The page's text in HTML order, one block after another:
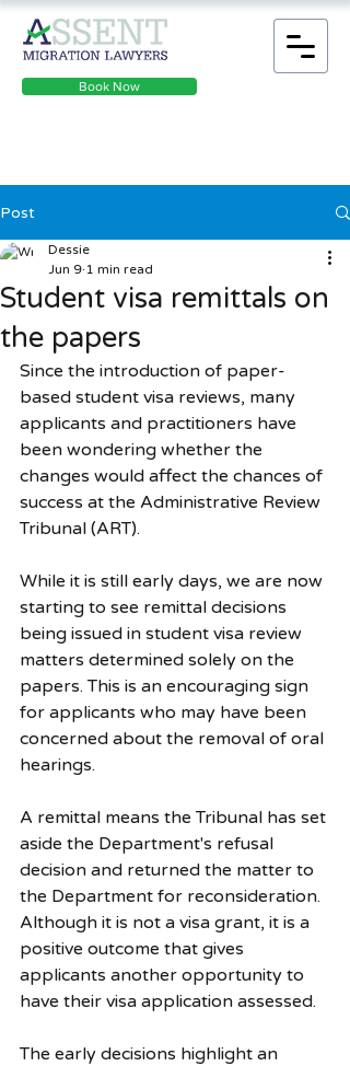
Book Now
Post
Student visa remittals on
the papers
Dessie
Jun 9 1 min read
Since the introduction of paper-
based student visa reviews, many
applicants and practitioners have
been wondering whether the
changes would affect the chances of
success at the Administrative Review
Tribunal (ART).
While it is still early days, we are now
starting to see remittal decisions
being issued in student visa review
matters determined solely on the
papers. This is an encouraging sign
for applicants who may have been
concerned about the removal of oral
hearings.
A remittal means the Tribunal has set
aside the Department's refusal
decision and returned the matter to
the Department for reconsideration.
Although it is not a visa grant, it is a
positive outcome that gives
applicants another opportunity to
have their visa application assessed.
The early decisions highlight an